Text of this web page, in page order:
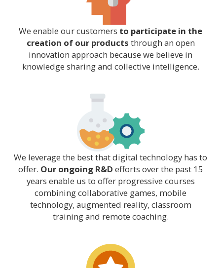
We enable our customers to participate in the
creation of our products through an open
innovation approach because we believe in
knowledge sharing and collective intelligence.
We leverage the best that digital technology has to
offer. Our ongoing R&D efforts over the past 15
years enable us to offer progressive courses
combining collaborative games, mobile
technology, augmented reality, classroom
training and remote coaching.